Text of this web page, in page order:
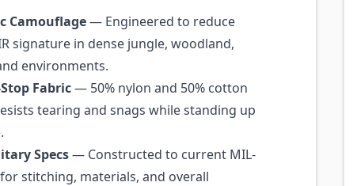
Camouflage— Engineered to reduce
signature in dense jungle, woodland,
environments.
Fabric— 50% nylon and 50% cotton
tearing and snags while standing up
Specs— Constructed to current MIL-
stitching, materials, and overall